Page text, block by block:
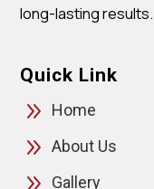
long-lasting results.
Quick Link
9 Home
9 About Us
Gallery